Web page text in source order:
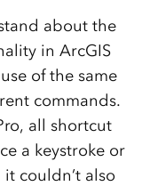
about the
in ArcGIS
of the same
commands.
all shortcut
a keystroke or
couldn’t also